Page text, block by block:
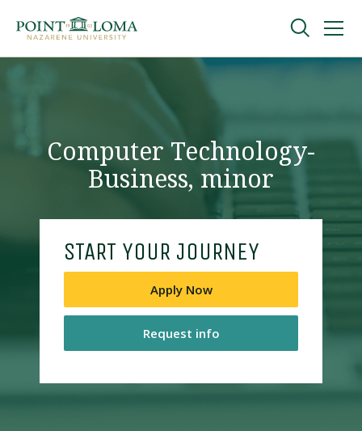
navigation
content
Undergraduate
About
Computer Technology-
Business, minor
START YOUR JOURNEY
Apply Now
Request info